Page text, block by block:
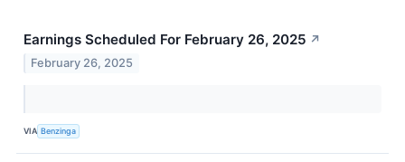
Earnings Scheduled For February 26, 2025 ↗
February 26, 2025
VIA Benzinga